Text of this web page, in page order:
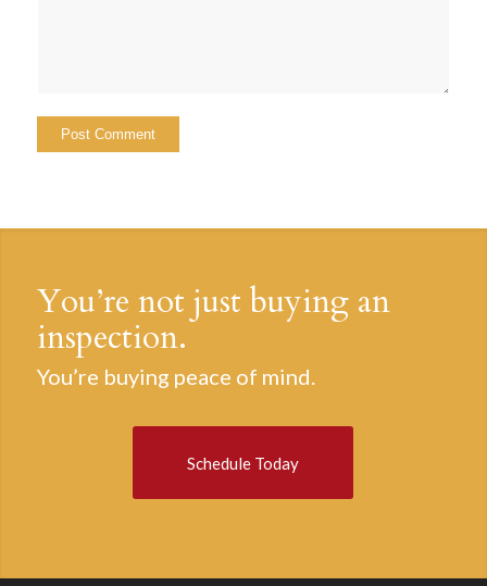
You’re not just buying an
inspection.
You’re buying peace of mind.
Schedule Today